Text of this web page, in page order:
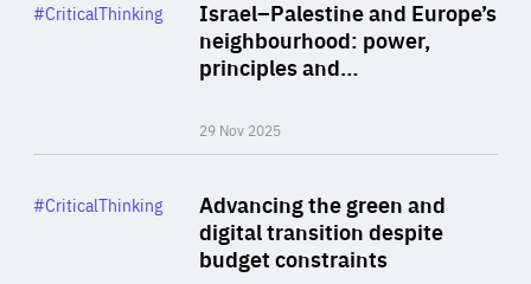
Israel–Palestine and Europe’s
neighbourhood: power,
principles and…
29 Nov 2025
Category
#CriticalThinking
Advancing the green and
digital transition despite
budget constraints
Category
#CriticalThinking